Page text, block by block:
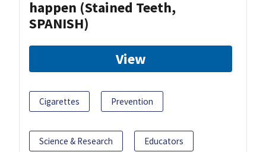
happen (Stained Teeth,
SPANISH)
View
Cigarettes Prevention
Science & Research Educators